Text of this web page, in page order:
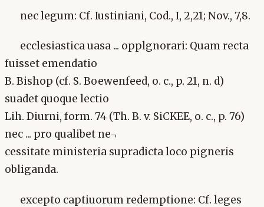
nec legum: Cf. Iustiniani, Cod., I, 2,21; Nov., 7,8.
ecclesiastica uasa ... opplgnorari: Quam recta
fuisset emendatio
B. Bishop (cf. S. Boewenfeed, o. c., p. 21, n. d)
suadet quoque lectio
Lih. Diurni, form. 74 (Th. B. v. SiCKEE, o. c., p. 76)
nec ... pro qualibet ne¬
cessitate ministeria supradicta loco pigneris
obliganda.
excepto captiuorum redemptione: Cf. leges